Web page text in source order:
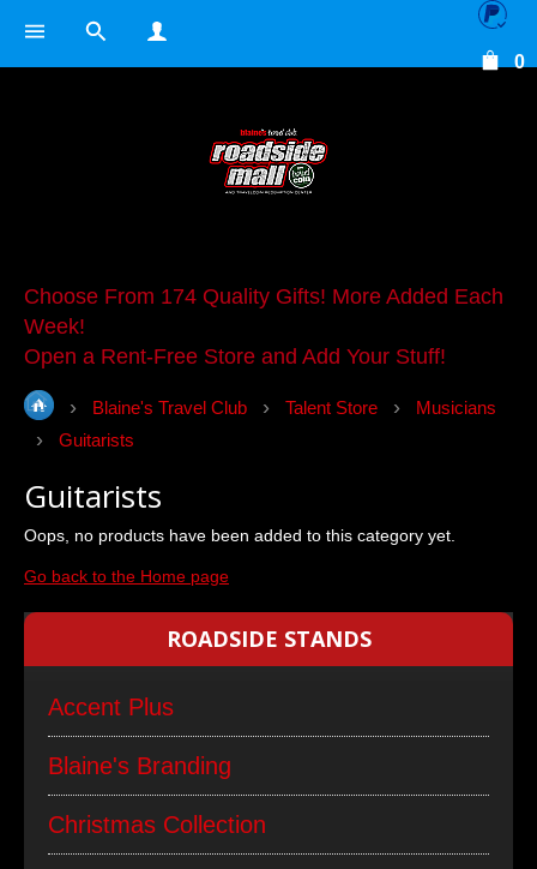
0
Choose From 174 Quality Gifts! More Added Each
Week!
Open a Rent-Free Store and Add Your Stuff!
Blaine's Travel Club Talent Store
Musicians
Guitarists
ROADSIDE STANDS
Accent Plus
Blaine's Branding
Christmas Collection
Guitarists
Oops, no products have been added to this category yet.
Go back to the Home page